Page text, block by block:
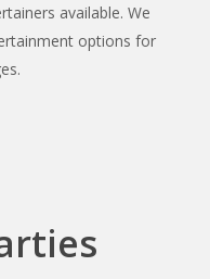
available. We
options for